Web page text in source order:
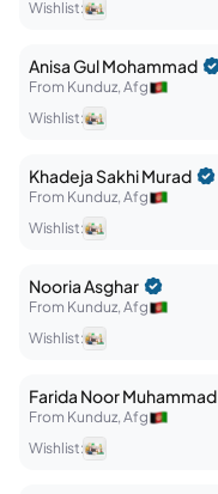
Wishlist:
AnisaGul Mohammad
From Kunduz, Afg
Wishlist:
KhadejaSakhi Murad
From Kunduz, Afg
Wishlist:
NooriaAsghar
From Kunduz, Afg
Wishlist:
Farida Noor Muhammad
From Kunduz, Afg
Wishlist: